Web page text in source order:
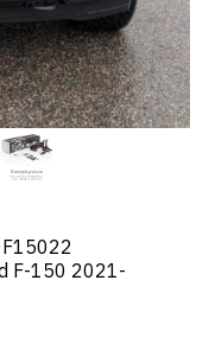
F-150 2021-